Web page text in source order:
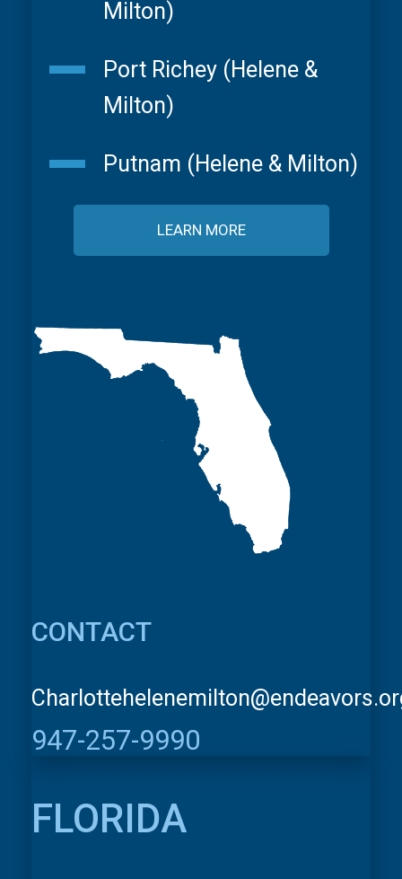
Milton)
Port Richey (Helene &
Milton)
Putnam (Helene & Milton)
LEARN MORE
CONTACT
947-257-9990
FLORIDA